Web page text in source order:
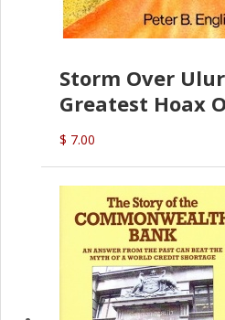
Storm Over
Greatest Hoax
(P.B. English)
$ 7.00